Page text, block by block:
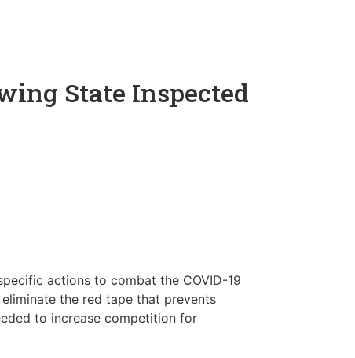
State Inspected
actions to combat the COVID-19
the red tape that prevents
to increase competition for